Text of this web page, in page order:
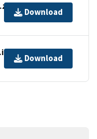
Download
Download